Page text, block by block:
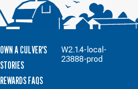
OWN A CULVER'S
STORIES
REWARDS FAQS
W2.1.4-local-
23888-prod